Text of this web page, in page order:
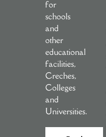
for
schools
and
other
educational
facilities,
Creches,
Colleges
and
Universities.